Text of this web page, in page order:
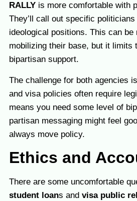
RALLY is more comfortable with
They’ll call out specific
ideological positions. This can
mobilizing their base, but it limits
bipartisan support.
The challenge for both agencies
and visa policies often require
means you need some level of
partisan messaging might feel
always move policy.
Ethics and
There are some uncomfortable
student loans and visa public